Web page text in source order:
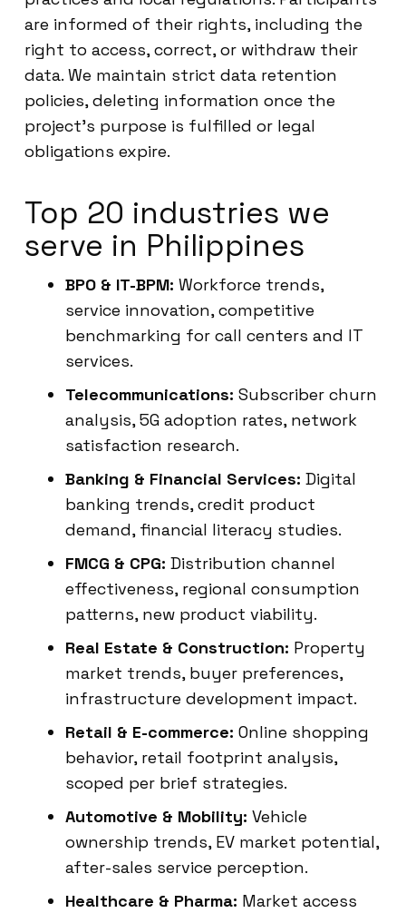
are informed of their rights, including the
right to access, correct, or withdraw their
data. We maintain strict data retention
policies, deleting information once the
project’s purpose is fulfilled or legal
obligations expire.
Top 20 industries we
serve in Philippines
BPO & IT-BPM: Workforce trends,
service innovation, competitive
benchmarking for call centers and IT
services.
Telecommunications: Subscriber churn
analysis, 5G adoption rates, network
satisfaction research.
Banking & Financial Services: Digital
banking trends, credit product
demand, financial literacy studies.
FMCG & CPG: Distribution channel
effectiveness, regional consumption
patterns, new product viability.
Real Estate & Construction: Property
market trends, buyer preferences,
infrastructure development impact.
Retail & E-commerce: Online shopping
behavior, retail footprint analysis,
scoped per brief strategies.
Automotive & Mobility: Vehicle
ownership trends, EV market potential,
after-sales service perception.
Healthcare & Pharma: Market access